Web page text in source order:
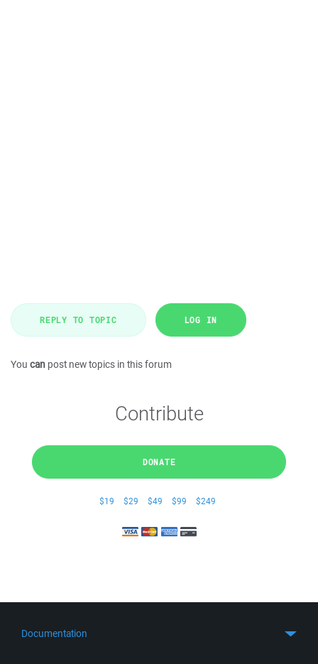
REPLY TO TOPIC LOG IN
You can post new topics in this forum
Contribute
DONATE
$19 $29 $49 $99 $249
Documentation